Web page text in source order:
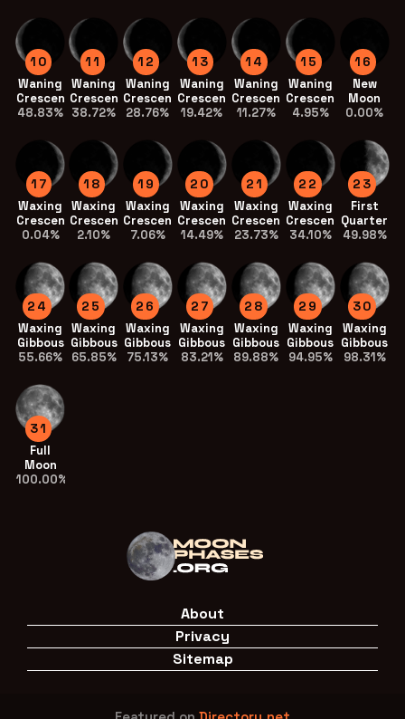
10
Waning
Crescent
48.83%
11
Waning
Crescent
38.72%
12
Waning
Crescent
28.76%
13
Waning
Crescent
19.42%
14
Waning
Crescent
11.27%
15
Waning
Crescent
4.95%
16
New
Moon
0.00%
17
Waxing
Crescent
0.04%
18
Waxing
Crescent
2.10%
19
Waxing
Crescent
7.06%
20
Waxing
Crescent
14.49%
21
Waxing
Crescent
23.73%
22
Waxing
Crescent
34.10%
23
First
Quarter
49.98%
24
Waxing
Gibbous
55.66%
25
Waxing
Gibbous
65.85%
26
Waxing
Gibbous
75.13%
27
Waxing
Gibbous
83.21%
28
Waxing
Gibbous
89.88%
29
Waxing
Gibbous
94.95%
30
Waxing
Gibbous
98.31%
31
Full
Moon
100.00%
About
Privacy
Sitemap